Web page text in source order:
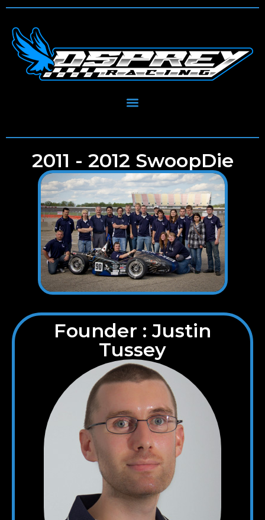
2011 - 2012 SwoopDie
Founder : Justin
Tussey